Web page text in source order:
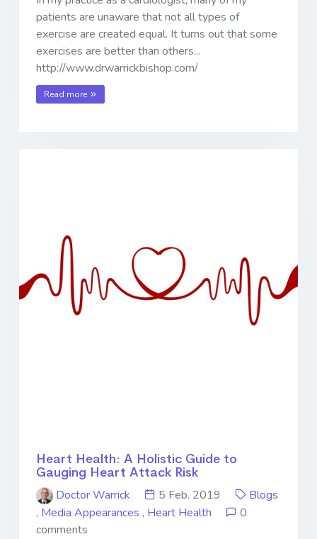
patients are unaware that not all types of
exercise are created equal. It turns out that some
exercises are better than others...
http://www.drwarrickbishop.com/
Read more
Heart Health: A Holistic Guide to
Gauging Heart Attack Risk
Doctor Warrick
5 Feb. 2019
Blogs
, Media Appearances , Heart Health
0
comments